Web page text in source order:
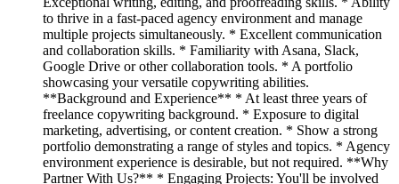
to thrive in a fast-paced agency environment and manage
multiple projects simultaneously. * Excellent communication
and collaboration skills. * Familiarity with Asana, Slack,
Google Drive or other collaboration tools. * A portfolio
showcasing your versatile copywriting abilities.
**Background and Experience** * At least three years of
freelance copywriting background. * Exposure to digital
marketing, advertising, or content creation. * Show a strong
portfolio demonstrating a range of styles and topics. * Agency
environment experience is desirable, but not required. **Why
Partner With Us?** * Engaging Projects: You'll be involved